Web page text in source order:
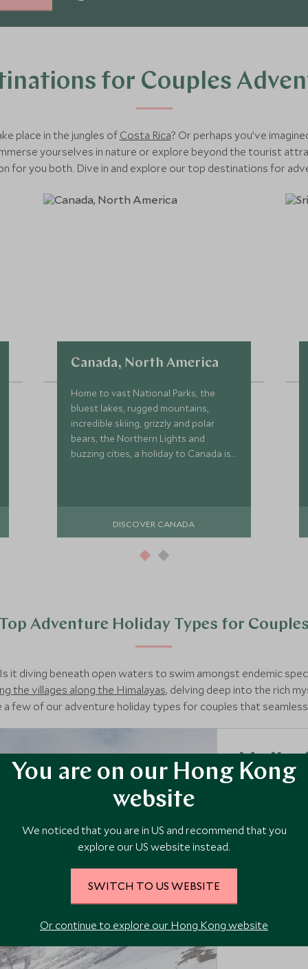
for Couples
place in the jungles of Costa Rica? Or perhaps you’ve
yourselves in nature or explore beyond the tourist
for you both. Dive in and explore our top destinations for
Canada, North America
Home to vast National Parks, the
bluest lakes, rugged mountains,
incredible skiing, grizzly and polar
bears, the Northern Lights and
buzzing cities, a holiday to Canada is
DISCOVER CANADA
Adventure Holiday Types for Couples
it diving beneath open waters to swim amongst endemic
the villages along the Himalayas, delving deep into the rich
a few of our adventure holiday types for couples that
Heli-
As experts in
morning ski
new heights
EXPLORE
You are on our Hong Kong
website
We noticed that you are in US and recommend that you
explore our US website instead.
SWITCH TO US WEBSITE
Or continue to explore our Hong Kong website